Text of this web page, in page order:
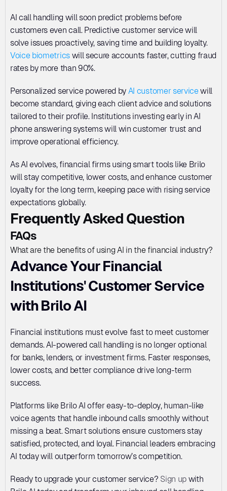
AI call handling will soon predict problems before
customers even call. Predictive customer service will
Voice biometrics will secure accounts faster, cutting fraud
rates by more than 90%.
Personalized service powered by AI customer service will
become standard, giving each client advice and solutions
tailored to their profile. Institutions investing early in AI
phone answering systems will win customer trust and
improve operational efficiency.
As AI evolves, financial firms using smart tools like Brilo
will stay competitive, lower costs, and enhance customer
loyalty for the long term, keeping pace with rising service
expectations globally.
Frequently Asked Question
FAQs
What are the benefits of using AI in the financial industry?
Advance Your Financial
Institutions' Customer Service
with Brilo AI
Financial institutions must evolve fast to meet customer
demands. AI-powered call handling is no longer optional
for banks, lenders, or investment firms. Faster responses,
lower costs, and better compliance drive long-term
success.
Platforms like Brilo AI offer easy-to-deploy, human-like
voice agents that handle inbound calls smoothly without
missing a beat. Smart solutions ensure customers stay
satisfied, protected, and loyal. Financial leaders embracing
AI today will outperform tomorrow’s competition.
Ready to upgrade your customer service? Sign up with